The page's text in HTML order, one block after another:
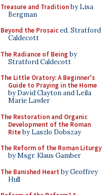
Treasure and Traditionby Lisa
Bergman
Beyond the Prosaiced. Stratford
Caldecott
The Radiance of Being by
Stratford Caldecott
The Little Oratory: A Beginner's
Guide to Praying in the Home
by David Clayton and Leila
Marie Lawler
The Restoration and Organic
Development of the Roman
Riteby Laszlo Dobszay
The Reform of the Roman Liturgy
by Msgr. Klaus Gamber
The Banished Heart by Geoffrey
Hull